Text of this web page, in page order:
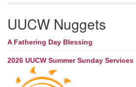
UUCW Nuggets
A Fathering Day Blessing
2026 UUCW Summer Sunday Services